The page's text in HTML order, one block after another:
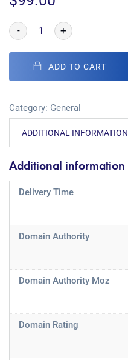
- +
ADD TO CART
Category: General
ADDITIONAL INFORMATION
Additional information
Delivery Time
Domain Authority
Domain Authority Moz
Domain Rating